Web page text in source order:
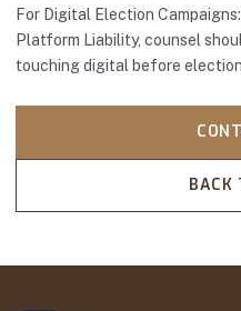
For Digital Election
Platform Liability, counsel
touching digital before
BACK